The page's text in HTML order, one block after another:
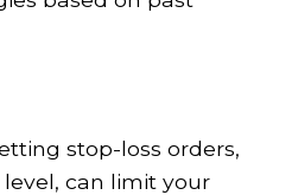
stop-loss orders,
can limit your